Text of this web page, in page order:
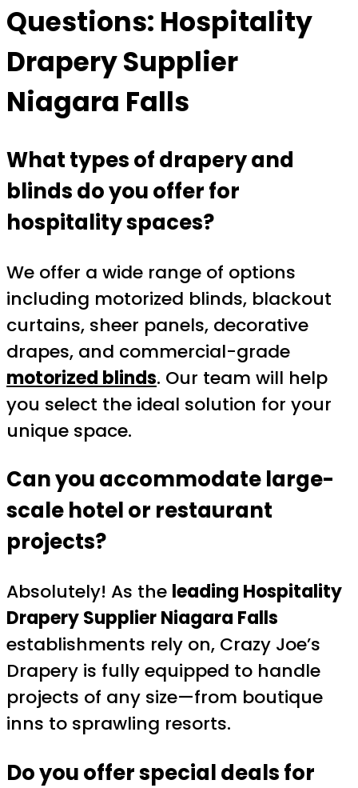
Questions: Hospitality
Drapery Supplier
Niagara Falls
What types of drapery and
blinds do you offer for
hospitality spaces?
We offer a wide range of options
including motorized blinds, blackout
curtains, sheer panels, decorative
drapes, and commercial-grade
motorized blinds. Our team will help
you select the ideal solution for your
unique space.
Can you accommodate large-
scale hotel or restaurant
projects?
Absolutely! As the leading Hospitality
Drapery Supplier Niagara Falls
establishments rely on, Crazy Joe’s
Drapery is fully equipped to handle
projects of any size—from boutique
inns to sprawling resorts.
Do you offer special deals for